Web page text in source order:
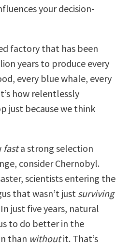
your decision-
factory that has been
years to produce every
every blue whale, every
how relentlessly
just because we think
fasta strong selection
consider Chernobyl.
scientists entering the
that wasn’t just surviving
just five years, natural
to do better in the
than withoutit. That’s